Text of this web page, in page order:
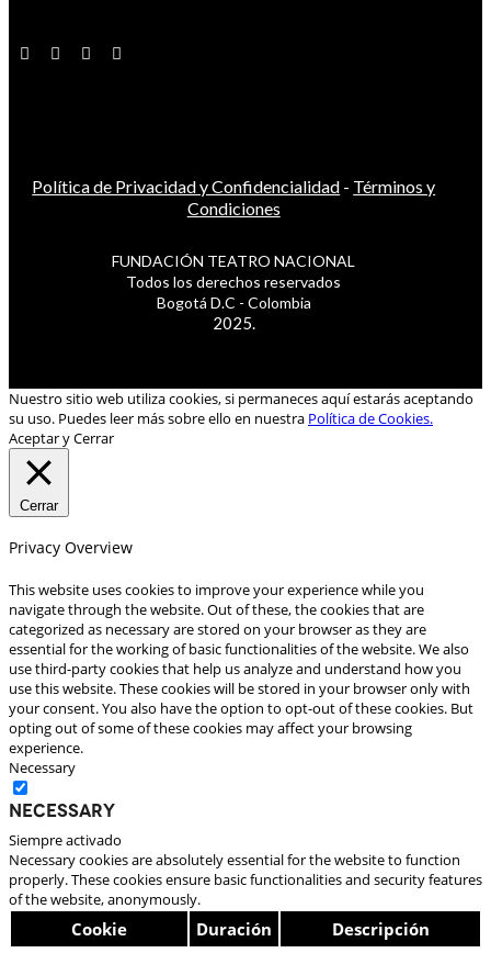
Política de Privacidad y Confidencialidad - Términos y
Condiciones
FUNDACIÓN TEATRO NACIONAL
Todos los derechos reservados
Bogotá D.C - Colombia
2025.
Nuestro sitio web utiliza cookies, si permaneces aquí estarás aceptando
su uso. Puedes leer más sobre ello en nuestra Política de Cookies.
Aceptar y Cerrar
Cerrar
Privacy Overview
This website uses cookies to improve your experience while you
navigate through the website. Out of these, the cookies that are
categorized as necessary are stored on your browser as they are
essential for the working of basic functionalities of the website. We also
use third-party cookies that help us analyze and understand how you
use this website. These cookies will be stored in your browser only with
your consent. You also have the option to opt-out of these cookies. But
opting out of some of these cookies may affect your browsing
experience.
Necessary
Necessary
Siempre activado
Necessary cookies are absolutely essential for the website to function
properly. These cookies ensure basic functionalities and security features
of the website, anonymously.
Cookie Duración Descripción